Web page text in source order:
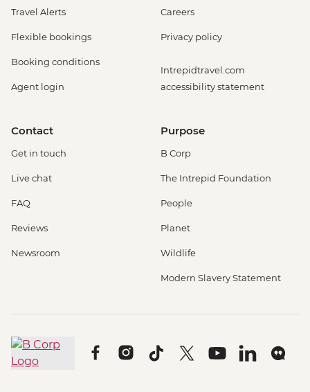
Travel Alerts
Flexible bookings
Booking conditions
Agent login
Careers
Privacy policy
Intrepidtravel.com
accessibility statement
Contact
Get in touch
Live chat
FAQ
Reviews
Newsroom
Purpose
B Corp
The Intrepid Foundation
People
Planet
Wildlife
Modern Slavery Statement